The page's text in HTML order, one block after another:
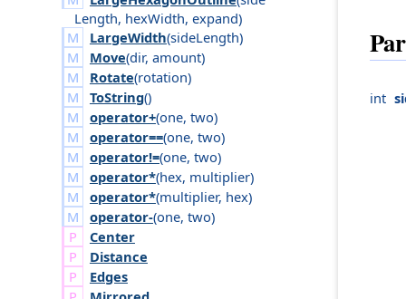
Length, hexWidth,expand)
LargeWidth(sideLength)
Move(dir, amount)
Rotate(rotation)
ToString()
operator+(one, two)
operator==(one, two)
operator!=(one, two)
operator*(hex, multiplier)
operator*(multiplier, hex)
operator-(one, two)
Center
Distance
Edges
int